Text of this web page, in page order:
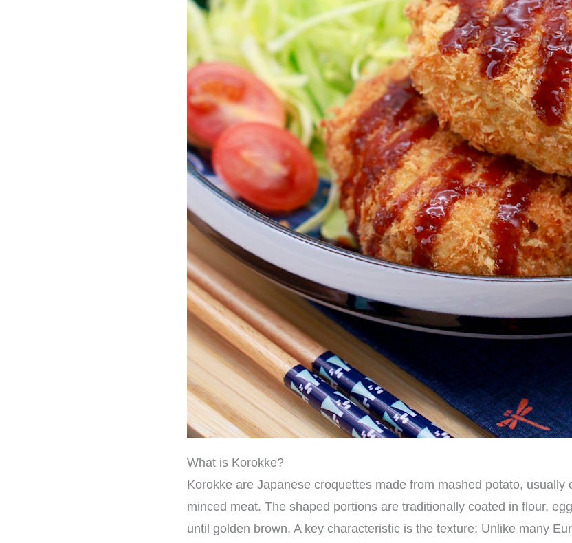
What is Korokke?
Korokke are Japanese croquettes made from mashed potato, usually
minced meat. The shaped portions are traditionally coated in flour,
until golden brown. A key characteristic is the texture: Unlike many